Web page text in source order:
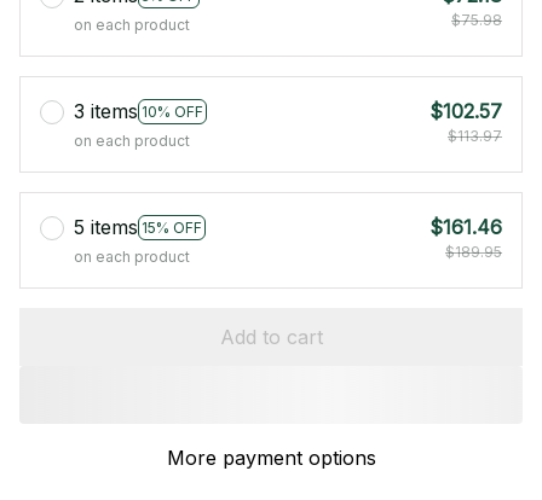
on each product
$75.98
3 items 10% OFF
on each product
$102.57
$113.97
5 items 15% OFF
on each product
$161.46
$189.95
Add to cart
More payment options